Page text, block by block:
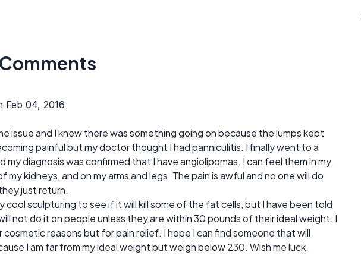
Feb 04, 2016
issue and I knew there was something going on because the lumps kept
painful but my doctor thought I had panniculitis. I finally went to a
my diagnosis was confirmed that I have angiolipomas. I can feel them in my
kidneys, and on my arms and legs. The pain is awful and no one will do
just return.
cool sculpturing to see if it will kill some of the fat cells, but I have been told
not do it on people unless they are within 30 pounds of their ideal weight. I
cosmetic reasons but for pain relief. I hope I can find someone that will
I am far from my ideal weight but weigh below 230. Wish me luck.